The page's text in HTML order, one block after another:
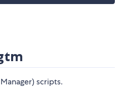
scripts.